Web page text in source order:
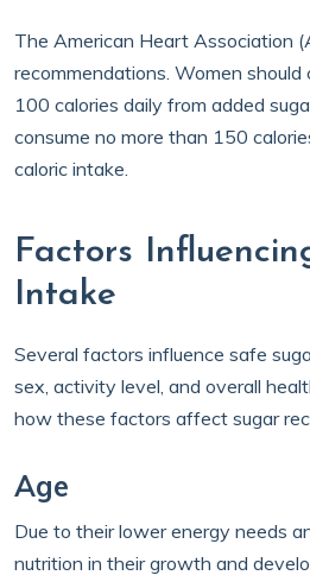
The American Heart Association
recommendations. Women should
100 calories daily from added
consume no more than 150
caloric intake.
Factors
Intake
Several factors influence safe
sex, activity level, and overall
how these factors affect sugar
Age
Due to their lower energy needs
nutrition in their growth and